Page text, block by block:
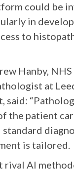
could be
in
to
Hanby,
at
said:
the patient
is tailored.
rival AI